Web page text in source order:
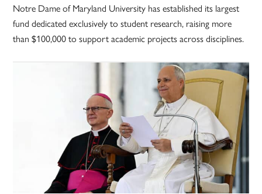
Notre Dame of Maryland University has established its largest
fund dedicated exclusively to student research, raising more
than $100,000 to support academic projects across disciplines.